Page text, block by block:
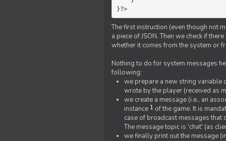
}?>
The first instruction (even though not
a piece of JSON. Then we check if
whether it comes from the system or
Nothing to do for system messages
following:
we prepare a new string variable
wrote by the player (received as
we create a message (i.e., an
instance 1 of the game. It is
case of broadcast messages that
The message topic is 'chat' (as
we finally print out the message